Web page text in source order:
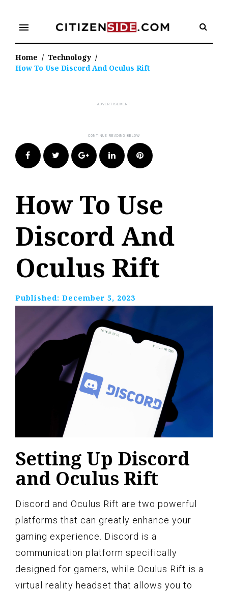
content
menu
Home / Technology /
How To Use Discord And Oculus Rift
FacebookTwitter Google+LinkedIn Pinterest
How To Use
Discord And
Oculus Rift
Published: December 5, 2023
Setting Up Discord
and Oculus Rift
Discord and Oculus Rift are two powerful
platforms that can greatly enhance your
gaming experience. Discord is a
communication platform specifically
designed for gamers, while Oculus Rift is a
virtual reality headset that allows you to